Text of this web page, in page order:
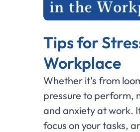
Tips for
Workplace
Whether it's from
pressure to perform,
and anxiety at work.
focus on your tasks,